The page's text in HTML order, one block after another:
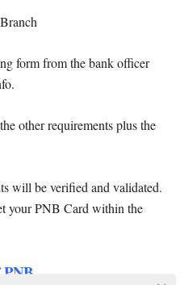
form from the bank officer
other requirements plus the
will be verified and validated.
your PNB Card within the